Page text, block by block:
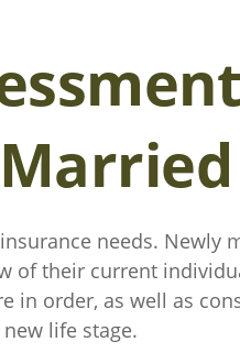
needs. Newly
of their current
in order, as well as
life stage.